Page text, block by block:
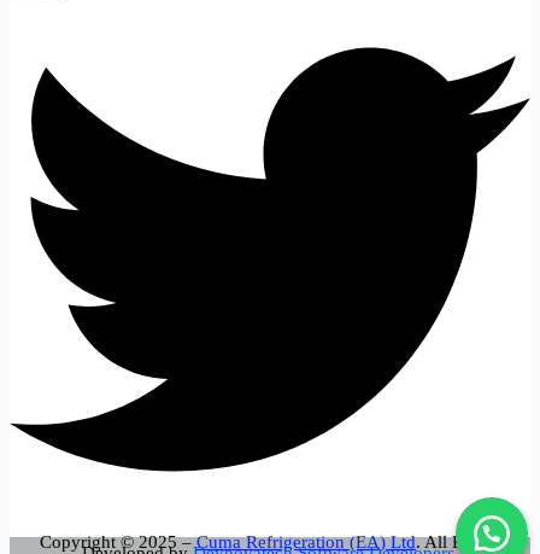
Copyright © 2025 –Cuma Refrigeration (EA) Ltd. All Rights